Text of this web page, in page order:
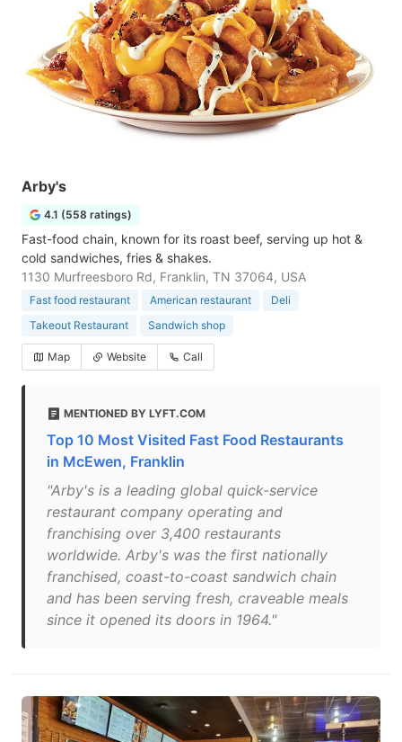
Arby's
4.1 (558 ratings)
Fast-food chain, known for its roast beef, serving up hot &
cold sandwiches, fries & shakes.
1130 Murfreesboro Rd, Franklin, TN 37064, USA
Fast food restaurant American restaurant
Deli
Takeout Restaurant
Sandwich shop
Map Website Call
MENTIONED BY LYFT.COM
Top 10 Most Visited Fast Food Restaurants
in McEwen, Franklin
"Arby's is a leading global quick-service
restaurant company operating and
franchising over 3,400 restaurants
worldwide. Arby's was the first nationally
franchised, coast-to-coast sandwich chain
and has been serving fresh, craveable meals
since it opened its doors in 1964."